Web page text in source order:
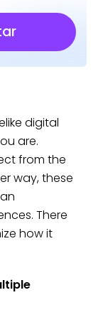
digital
are.
from the
way, these
There
how it